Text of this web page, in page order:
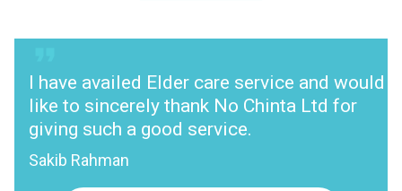
I have availed Elder care service and would
like to sincerely thank No Chinta Ltd for
giving such a good service.
Sakib Rahman